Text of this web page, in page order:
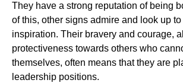
They have a strong reputation of being
of this, other signs admire and look up to
inspiration. Their bravery and courage,
protectiveness towards others who
themselves, often means that they are
leadership positions.